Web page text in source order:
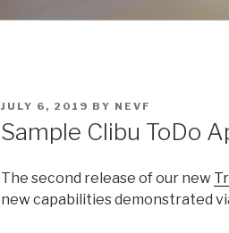
POSTED
ON
JULY 6, 2019 BY NEVF
Sample Clibu ToDo
The second release of our new
new capabilities demonstrated